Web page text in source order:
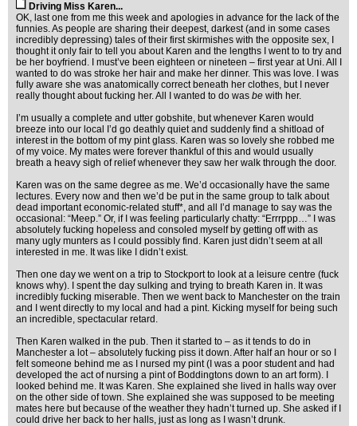
Driving Miss Karen...
OK, last one from me this week and apologies in advance for the lack of the
funnies. As people are sharing their deepest, darkest (and in some cases
incredibly depressing) tales of their first skirmishes with the opposite sex, I
thought it only fair to tell you about Karen and the lengths I went to to try and
be her boyfriend. I must’ve been eighteen or nineteen – first year at Uni. All I
wanted to do was stroke her hair and make her dinner. This was love. I was
fully aware she was anatomically correct beneath her clothes, but I never
really thought about fucking her. All I wanted to do was be with her.
I’m usually a complete and utter gobshite, but whenever Karen would
breeze into our local I’d go deathly quiet and suddenly find a shitload of
interest in the bottom of my pint glass. Karen was so lovely she robbed me
of my voice. My mates were forever thankful of this and would usually
breath a heavy sigh of relief whenever they saw her walk through the door.
Karen was on the same degree as me. We’d occasionally have the same
lectures. Every now and then we’d be put in the same group to talk about
dead important economic-related stuff*, and all I’d manage to say was the
occasional: “Meep.” Or, if I was feeling particularly chatty: “Errrppp…” I was
absolutely fucking hopeless and consoled myself by getting off with as
many ugly munters as I could possibly find. Karen just didn’t seem at all
interested in me. It was like I didn’t exist.
Then one day we went on a trip to Stockport to look at a leisure centre (fuck
knows why). I spent the day sulking and trying to breath Karen in. It was
incredibly fucking miserable. Then we went back to Manchester on the train
and I went directly to my local and had a pint. Kicking myself for being such
an incredible, spectacular retard.
Then Karen walked in the pub. Then it started to – as it tends to do in
Manchester a lot – absolutely fucking piss it down. After half an hour or so I
felt someone behind me as I nursed my pint (I was a poor student and had
developed the act of nursing a pint of Boddingtons down to an art form). I
looked behind me. It was Karen. She explained she lived in halls way over
on the other side of town. She explained she was supposed to be meeting
mates here but because of the weather they hadn’t turned up. She asked if I
could drive her back to her halls, just as long as I wasn’t drunk.